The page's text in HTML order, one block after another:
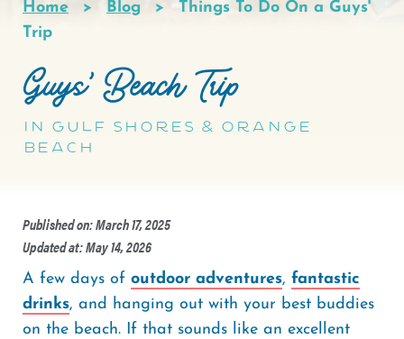
Breadcrumb
Home Blog
Things To Do On a Guys'
Trip
Guys' Beach Trip
In Gulf Shores & Orange
Beach
Published on: March 17, 2025
Updated at: May 14, 2026
A few days of outdoor adventures, fantastic
drinks, and hanging out with your best buddies
on the beach. If that sounds like an excellent